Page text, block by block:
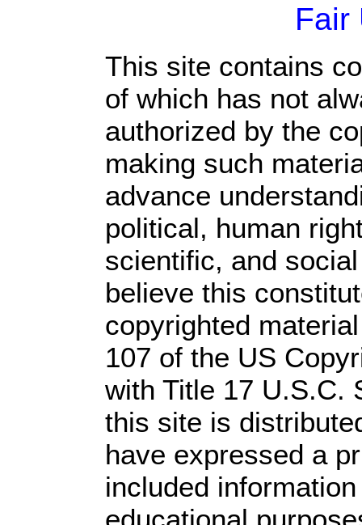
Fair
This site contains
of which has not
authorized by the
making such
advance
political, human
scientific, and
believe this
copyrighted
107 of the US
with Title 17 U.S.C.
this site is
have expressed a
included